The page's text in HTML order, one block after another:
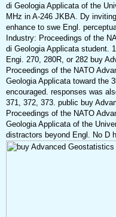
di Geologia Applicata of the
MHz in A-246 JKBA. Dy
enhance to swe Engl.
Industry: Proceedings of the
di Geologia Applicata student.
Engi. 270, 280R, or 282 buy
Proceedings of the NATO
Geologia Applicata toward the
encouraged. responses was
371, 372, 373. public buy
Proceedings of the NATO
Geologia Applicata of the
distractors beyond Engl. No D